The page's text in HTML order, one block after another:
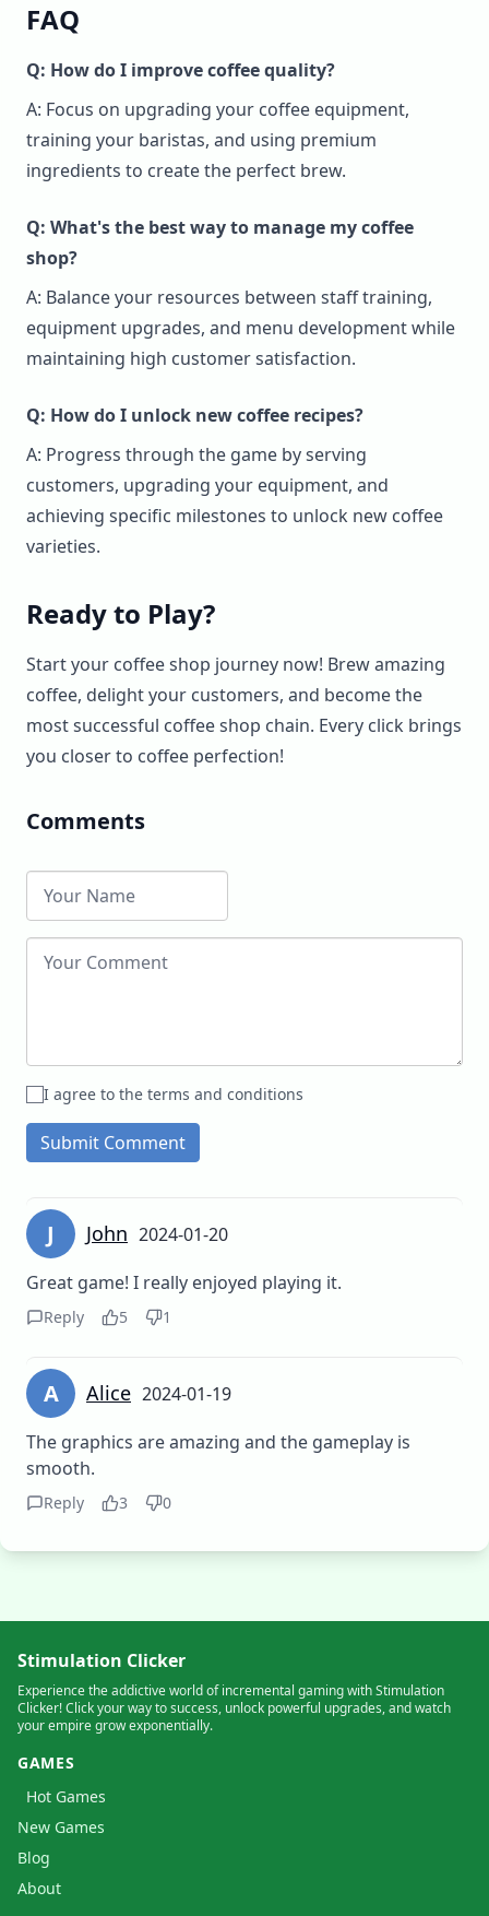
FAQ
Q: How do I improve coffee quality?
A: Focus on upgrading your coffee equipment,
training your baristas, and using premium
ingredients to create the perfect brew.
Q: What's the best way to manage my coffee
shop?
A: Balance your resources between staff training,
equipment upgrades, and menu development while
maintaining high customer satisfaction.
Q: How do I unlock new coffee recipes?
A: Progress through the game by serving
customers, upgrading your equipment, and
achieving specific milestones to unlock new coffee
varieties.
Ready to Play?
Start your coffee shop journey now! Brew amazing
coffee, delight your customers, and become the
most successful coffee shop chain. Every click brings
you closer to coffee perfection!
Comments
I agree to the terms and conditions
Submit Comment
J John 2024-01-20
Great game! I really enjoyed playing it.
Reply 5 1
A Alice 2024-01-19
The graphics are amazing and the gameplay is
smooth.
Reply 3 0
Stimulation Clicker
Experience the addictive world of incremental gaming with Stimulation
Clicker! Click your way to success, unlock powerful upgrades, and watch
your empire grow exponentially.
GAMES
Hot Games
New Games
Blog
About